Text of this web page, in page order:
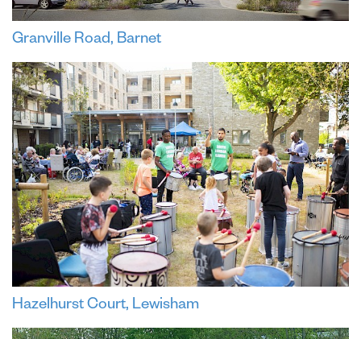
Granville Road, Barnet
Hazelhurst Court, Lewisham